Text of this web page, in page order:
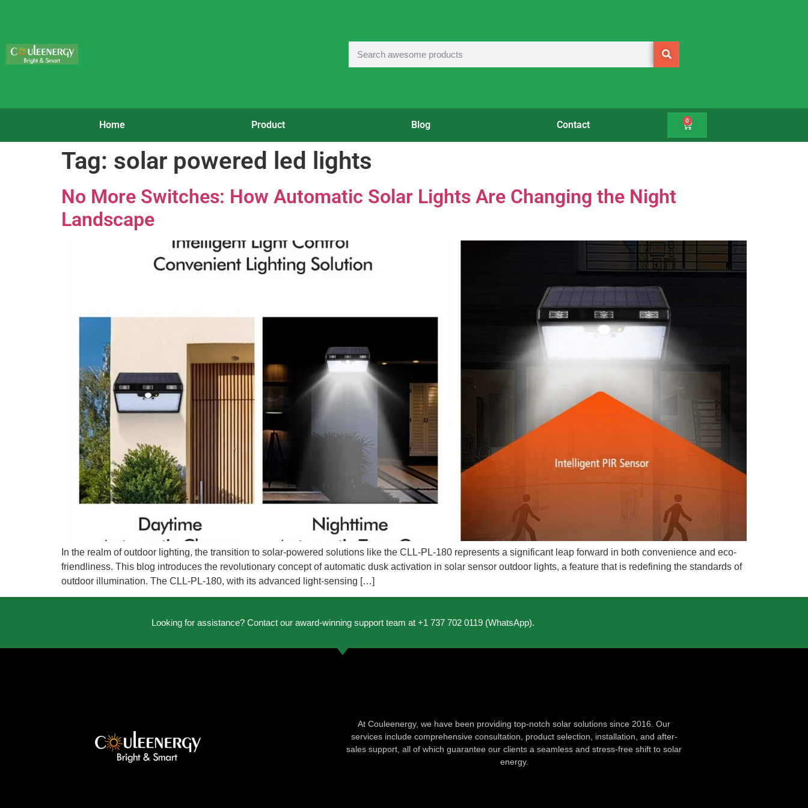
Home Product Blog Contact 0
Tag: solar powered led lights
No More Switches: How Automatic Solar Lights Are Changing the Night
Landscape
In the realm of outdoor lighting, the transition to solar-powered solutions like the CLL-PL-180 represents a significant leap forward in both convenience and eco-
friendliness. This blog introduces the revolutionary concept of automatic dusk activation in solar sensor outdoor lights, a feature that is redefining the standards of
outdoor illumination. The CLL-PL-180, with its advanced light-sensing […]
Looking for assistance? Contact our award-winning support team at +1 737 702 0119 (WhatsApp).
At Couleenergy, we have been providing top-notch solar solutions since 2016. Our
services include comprehensive consultation, product selection, installation, and after-
sales support, all of which guarantee our clients a seamless and stress-free shift to solar
energy.